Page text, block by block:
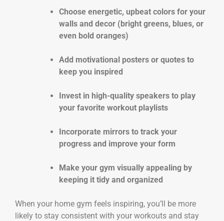
Choose energetic, upbeat colors for your
walls and decor (bright greens, blues, or
even bold oranges)
Add motivational posters or quotes to
keep you inspired
Invest in high-quality speakers to play
your favorite workout playlists
Incorporate mirrors to track your
progress and improve your form
Make your gym visually appealing by
keeping it tidy and organized
When your home gym feels inspiring, you’ll be more
likely to stay consistent with your workouts and stay